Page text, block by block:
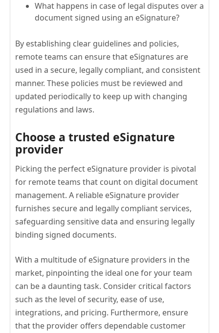
What happens in case of legal disputes over a
document signed using an eSignature?
By establishing clear guidelines and policies,
remote teams can ensure that eSignatures are
used in a secure, legally compliant, and consistent
manner. These policies must be reviewed and
updated periodically to keep up with changing
regulations and laws.
Choose a trusted eSignature
provider
Picking the perfect eSignature provider is pivotal
for remote teams that count on digital document
management. A reliable eSignature provider
furnishes secure and legally compliant services,
safeguarding sensitive data and ensuring legally
binding signed documents.
With a multitude of eSignature providers in the
market, pinpointing the ideal one for your team
can be a daunting task. Consider critical factors
such as the level of security, ease of use,
integrations, and pricing. Furthermore, ensure
that the provider offers dependable customer